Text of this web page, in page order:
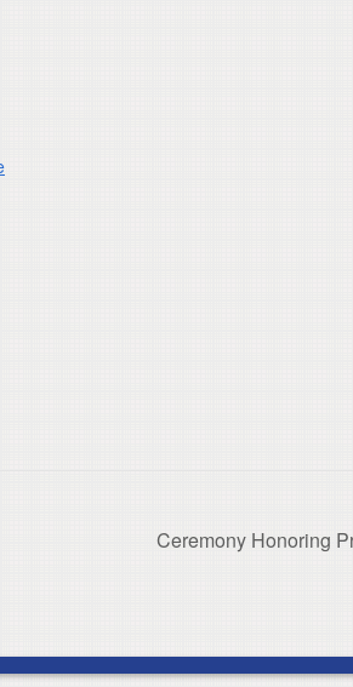
Ceremony Honoring